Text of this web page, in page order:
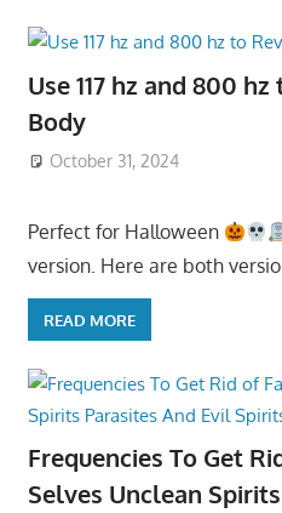
Use 117 hz and 800
Body
October 31, 2024
Perfect for Halloween
version. Here are both
READ MORE
Frequencies To Get
Selves Unclean